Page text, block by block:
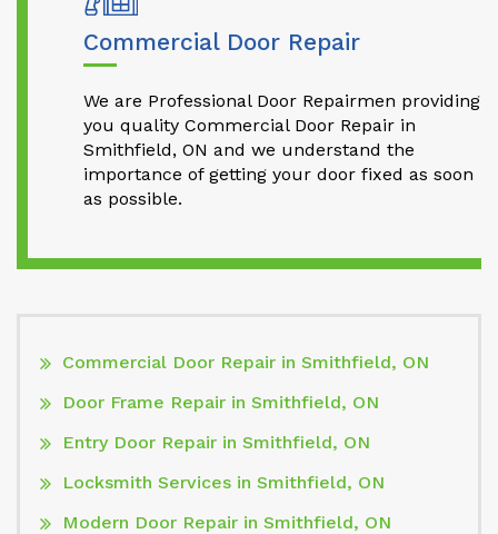
Commercial Door Repair
We are Professional Door Repairmen providing
you quality Commercial Door Repair in
Smithfield, ON and we understand the
importance of getting your door fixed as soon
as possible.
Commercial Door Repair in Smithfield, ON
Door Frame Repair in Smithfield, ON
Entry Door Repair in Smithfield, ON
Locksmith Services in Smithfield, ON
Modern Door Repair in Smithfield, ON